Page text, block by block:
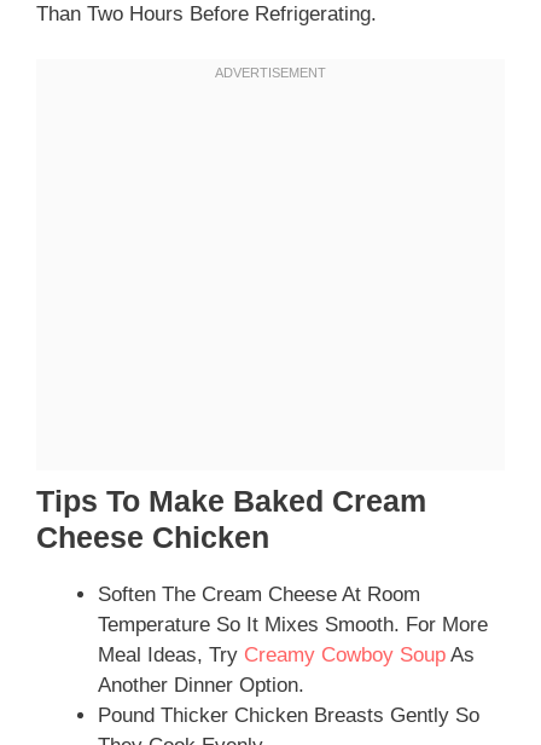
Than Two Hours Before Refrigerating.
Tips To Make Baked Cream
Cheese Chicken
Soften The Cream Cheese At Room
Temperature So It Mixes Smooth. For More
Meal Ideas, Try Creamy Cowboy Soup As
Another Dinner Option.
Pound Thicker Chicken Breasts Gently So